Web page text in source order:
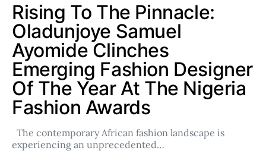
Rising To The Pinnacle:
Oladunjoye Samuel
Ayomide Clinches
Emerging Fashion Designer
Of The Year At The Nigeria
Fashion Awards
The contemporary African fashion landscape is
experiencing an unprecedented…